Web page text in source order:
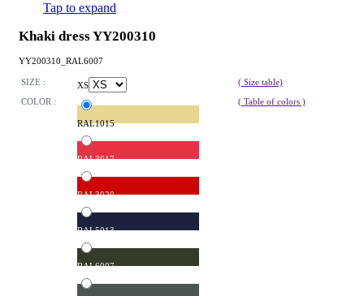
Tap to expand
Khaki dress YY200310
YY200310_RAL6007
SIZE : XS
( Size table)
COLOR :
RAL1015
RAL3017
RAL3020
RAL5013
RAL6007
( Table of colors )